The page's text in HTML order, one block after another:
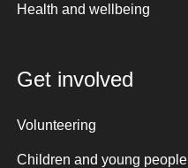
Health and wellbeing
Get involved
Volunteering
Children and young people